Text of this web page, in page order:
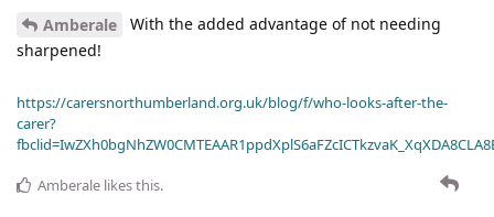
Amberale
With the added advantage of not needing
sharpened!
https://carersnorthumberland.org.uk/blog/f/who-looks-after-the-
carer?
Amberale likes this.